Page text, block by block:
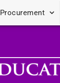
Procurement